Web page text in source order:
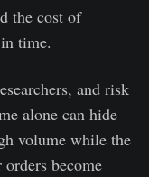
the cost of
time.
and risk
alone can hide
volume while the
become